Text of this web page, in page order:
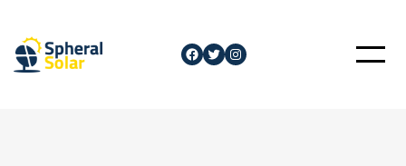
content
Facebook
Twitter
Instagram